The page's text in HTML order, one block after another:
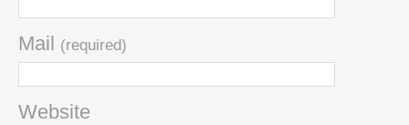
Mail (required)
Website